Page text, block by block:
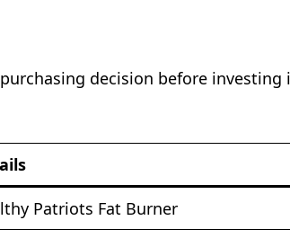
decision before investing
Patriots Fat Burner